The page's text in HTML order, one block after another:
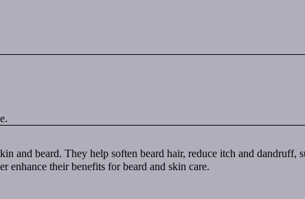
and beard. They help soften beard hair, reduce itch and dandruff,
enhance their benefits for beard and skin care.